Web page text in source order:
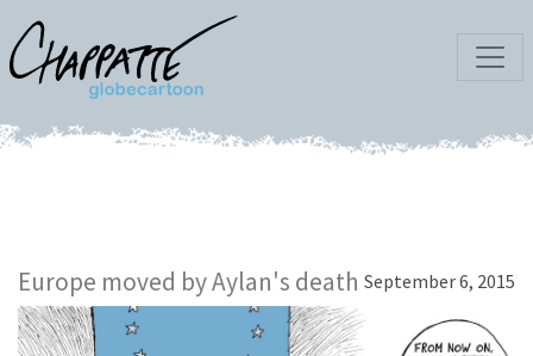
Europe moved by Aylan's death September 6, 2015